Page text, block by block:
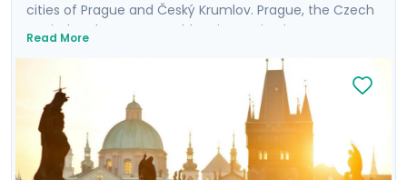
cities of Prague and Český Krumlov. Prague, the Czech
capital and UNESCO World Heritage Site, is a treasure
forest-shrouded Karlštejn Castle, and see another
UNESCO site, Český Krumlov. It's a fairy-tale escape to
a riverside, medieval city with a towering castle and
preserved Old Town, untouched by time. Perfect for
couples or those on a tight schedule, this tour includes
private tours and detailed directions, allowing you to
Read More